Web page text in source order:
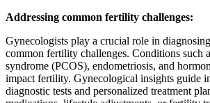
Addressing common fertility challenges:
Gynecologists play a crucial role in
common fertility challenges. Conditions such
syndrome (PCOS), endometriosis, and
impact fertility. Gynecological insights guide
diagnostic tests and personalized treatment